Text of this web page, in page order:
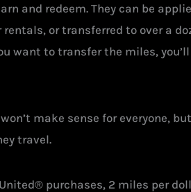
and redeem. They can be
or transferred to over a
want to transfer the miles,
make sense for everyone,
travel.
purchases, 2 miles per